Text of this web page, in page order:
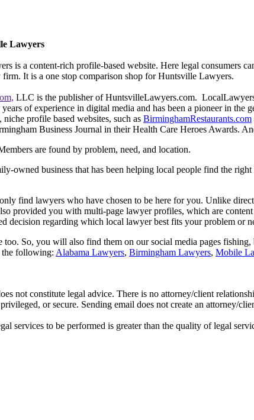
Lawyers
is a content-rich profile-based website. Here legal consumers
It is a one stop comparison shop for Huntsville Lawyers.
LLC is the publisher of HuntsvilleLawyers.com.
of experience in digital media and has been a pioneer in the
niche profile based websites, such as BirminghamRestaurants.com
Business Journal in their Health Care Heroes Awards.
are found by problem, need, and location.
owned business that has been helping local people find the
find lawyers who have chosen to be here for you. Unlike
provided you with multi-page lawyer profiles, which are
decision regarding which local lawyer best fits your problem or
So, you will also find them on our social media pages
the following: Alabama Lawyers, Birmingham Lawyers, Mobile
not constitute legal advice. There is no attorney/client
or secure. Sending email does not create an attorney/
services to be performed is greater than the quality of legal